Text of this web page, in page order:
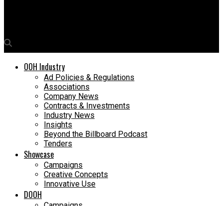
OOH Industry
Ad Policies & Regulations
Associations
Company News
Contracts & Investments
Industry News
Insights
Beyond the Billboard Podcast
Tenders
Showcase
Campaigns
Creative Concepts
Innovative Use
DOOH